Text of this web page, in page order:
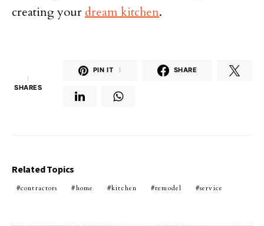
creating your dream kitchen.
1
SHARES
PIN IT 1 SHARE
Related Topics
contractors home kitchen remodel service